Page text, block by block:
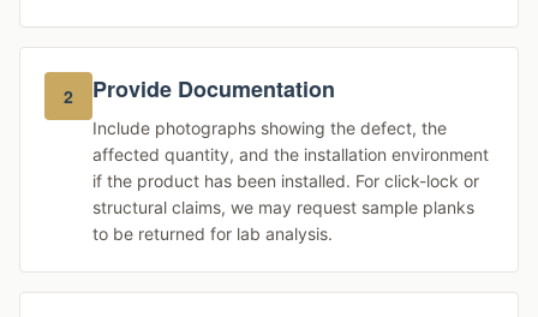
2 Provide Documentation
Include photographs showing the defect, the
affected quantity, and the installation environment
if the product has been installed. For click-lock or
structural claims, we may request sample planks
to be returned for lab analysis.